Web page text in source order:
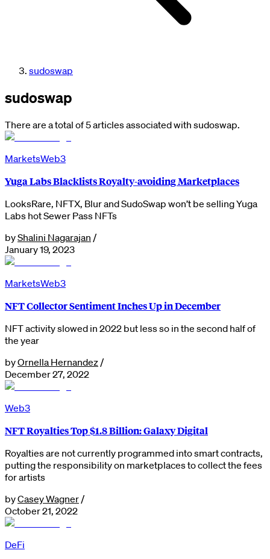
sudoswap
sudoswap
There are a total of 5 articles associated with sudoswap.
MarketsWeb3
Yuga Labs Blacklists Royalty-avoiding Marketplaces
LooksRare, NFTX, Blur and SudoSwap won’t be selling Yuga
Labs hot Sewer Pass NFTs
byShalini Nagarajan /
January 19, 2023
MarketsWeb3
NFT Collector Sentiment Inches Up in December
NFT activity slowed in 2022 but less so in the second half of
the year
byOrnella Hernandez /
December 27, 2022
Web3
NFT Royalties Top $1.8 Billion: Galaxy Digital
Royalties are not currently programmed into smart contracts,
putting the responsibility on marketplaces to collect the fees
for artists
byCasey Wagner /
October 21, 2022
DeFi